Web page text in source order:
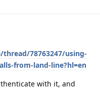
78763247/using-
from-land-line?hl=en
with it, and